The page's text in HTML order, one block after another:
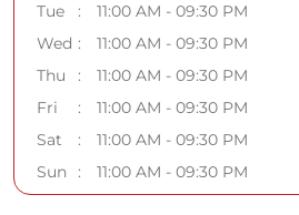
Tue
11:00 AM - 09:30 PM
Wed
11:00 AM - 09:30 PM
Thu
11:00 AM - 09:30 PM
Fri
11:00 AM - 09:30 PM
Sat
11:00 AM - 09:30 PM
Sun
11:00 AM - 09:30 PM